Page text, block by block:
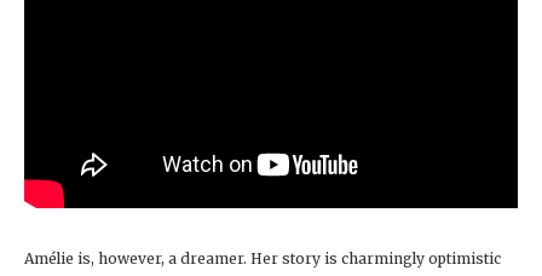
Amélie is, however, a dreamer. Her story is charmingly optimistic